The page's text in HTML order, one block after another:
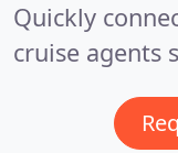
Quickly
cruise agents